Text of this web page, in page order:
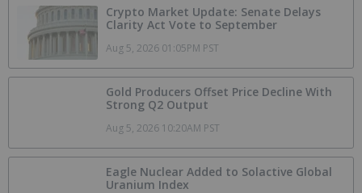
Crypto Market Update: Senate Delays
Clarity Act Vote to September
Aug 5, 2026 01:05PM PST
Gold Producers Offset Price Decline With
Strong Q2 Output
Aug 5, 2026 10:20AM PST
Eagle Nuclear Added to Solactive Global
Uranium Index